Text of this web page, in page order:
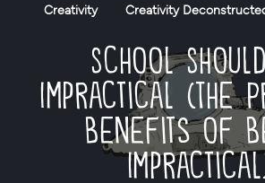
Creativity Creativity
School
Impractical (The
Benefits of